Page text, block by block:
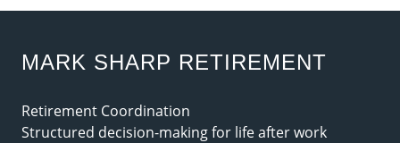
MARK SHARP RETIREMENT
Retirement Coordination
Structured decision-making for life after work